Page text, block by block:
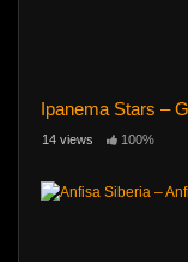
Ipanema Stars –
14 views 100%